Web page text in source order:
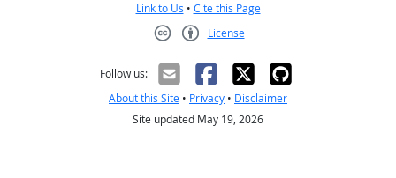
Link to Us • Cite this Page
License
Follow us:
About this Site • Privacy • Disclaimer
Site updated May 19, 2026